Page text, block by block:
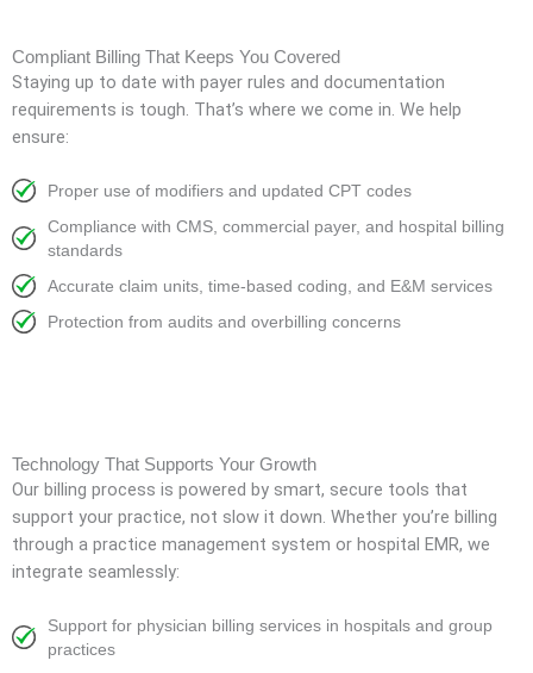
Compliant Billing That Keeps You Covered
Staying up to date with payer rules and documentation
requirements is tough. That’s where we come in. We help
ensure:
Proper use of modifiers and updated CPT codes
Compliance with CMS, commercial payer, and hospital billing
standards
Accurate claim units, time-based coding, and E&M services
Protection from audits and overbilling concerns
Technology That Supports Your Growth
Our billing process is powered by smart, secure tools that
support your practice, not slow it down. Whether you’re billing
through a practice management system or hospital EMR, we
integrate seamlessly:
Support for physician billing services in hospitals and group
practices